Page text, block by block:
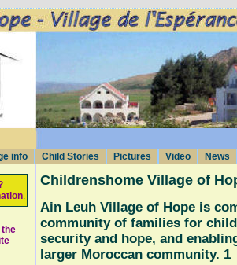
info Child Stories Pictures Video News
.
Childrenshome Village of
Ain Leuh Village of Hope is
community of families for
security and hope, and
larger Moroccan community. 1